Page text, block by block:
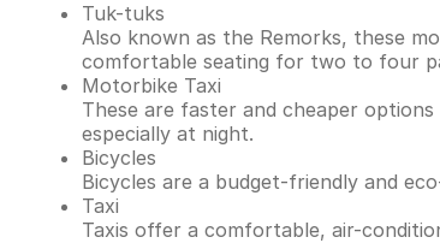
Tuk-tuks
Also known as the Remorks, these
comfortable seating for two to four
Motorbike Taxi
These are faster and cheaper
especially at night.
Bicycles
Bicycles are a budget-friendly and
Taxi
Taxis offer a comfortable, air-